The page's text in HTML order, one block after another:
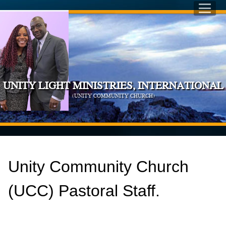
UNITY LIGHT MINISTRIES, INTERNATIONAL
(UNITY COMMUNITY CHURCH)
Unity Community Church
(UCC) Pastoral Staff.